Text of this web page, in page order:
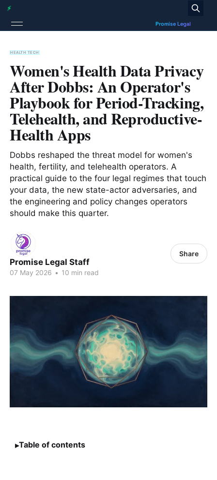
HEALTH TECH
Women's Health Data Privacy
After Dobbs: An Operator's
Playbook for Period-Tracking,
Telehealth, and Reproductive-
Health Apps
Dobbs reshaped the threat model for women's
health, fertility, and telehealth operators. A
practical guide to the four legal regimes that touch
your data, the new state-actor adversaries, and
the engineering and policy changes operators
should make this quarter.
Promise Legal Staff
07 May 2026 • 10 min read
Share
Table of contents